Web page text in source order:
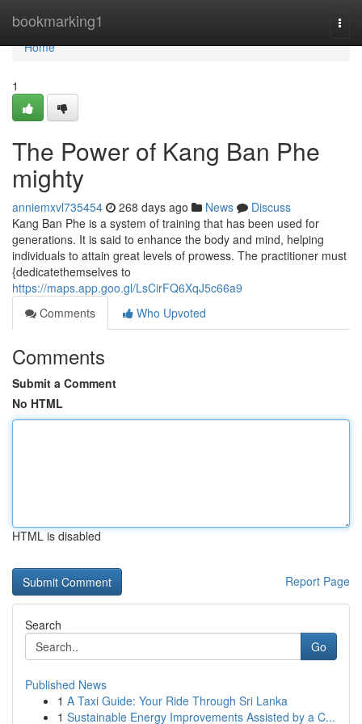
bookmarking1
Home
Home
1
The Power of Kang Ban Phe
mighty
anniemxvl735454 268 days ago News
Discuss
Kang Ban Phe is a system of training that has been used for
generations. It is said to enhance the body and mind, helping
individuals to attain great levels of prowess. The practitioner must
{dedicatethemselves to
https://maps.app.goo.gl/LsCirFQ6XqJ5c66a9
Comments
Who Upvoted
Comments
Submit a Comment
No HTML
HTML is disabled
Report Page
Search
Go
Published News
1 A Taxi Guide: Your Ride Through Sri Lanka
1 Sustainable Energy Improvements Assisted by a C...